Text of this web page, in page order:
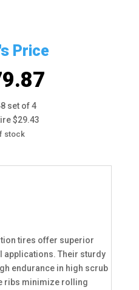
Price
set of 4
$29.43
stock
tires offer superior
Their sturdy
endurance in high scrub
ribs minimize rolling